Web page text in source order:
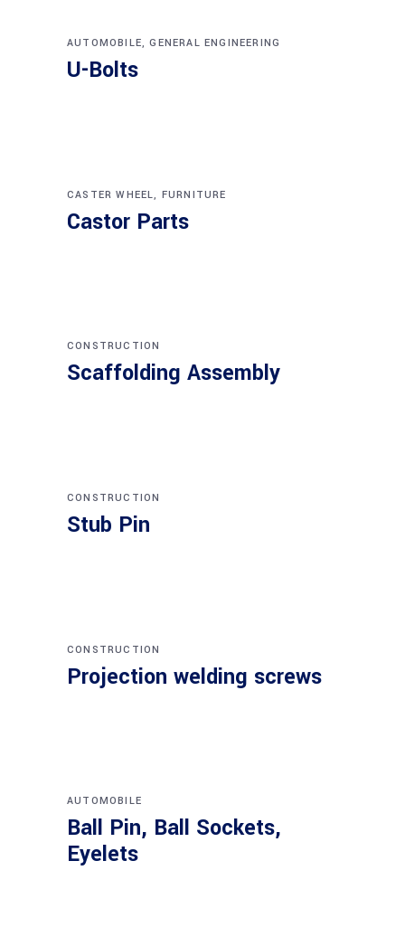
AUTOMOBILE,GENERAL ENGINEERING
U-Bolts
CASTER WHEEL, FURNITURE
Castor Parts
CONSTRUCTION
Scaffolding Assembly
CONSTRUCTION
Stub Pin
CONSTRUCTION
Projection welding screws
AUTOMOBILE
Ball Pin, Ball Sockets,
Eyelets